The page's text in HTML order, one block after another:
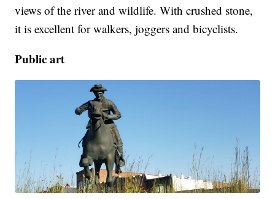
views of the river and wildlife. With crushed stone,
it is excellent for walkers, joggers and bicyclists.
Public art